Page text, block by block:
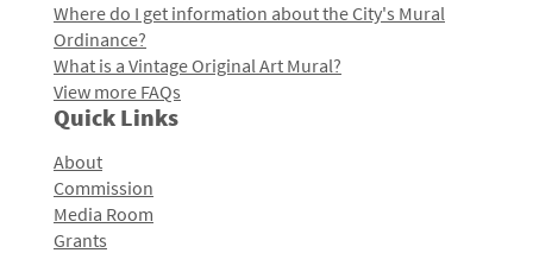
Where do I get information about the City's Mural
Ordinance?
What is a Vintage Original Art Mural?
View more FAQs
Quick Links
About
Commission
Media Room
Grants